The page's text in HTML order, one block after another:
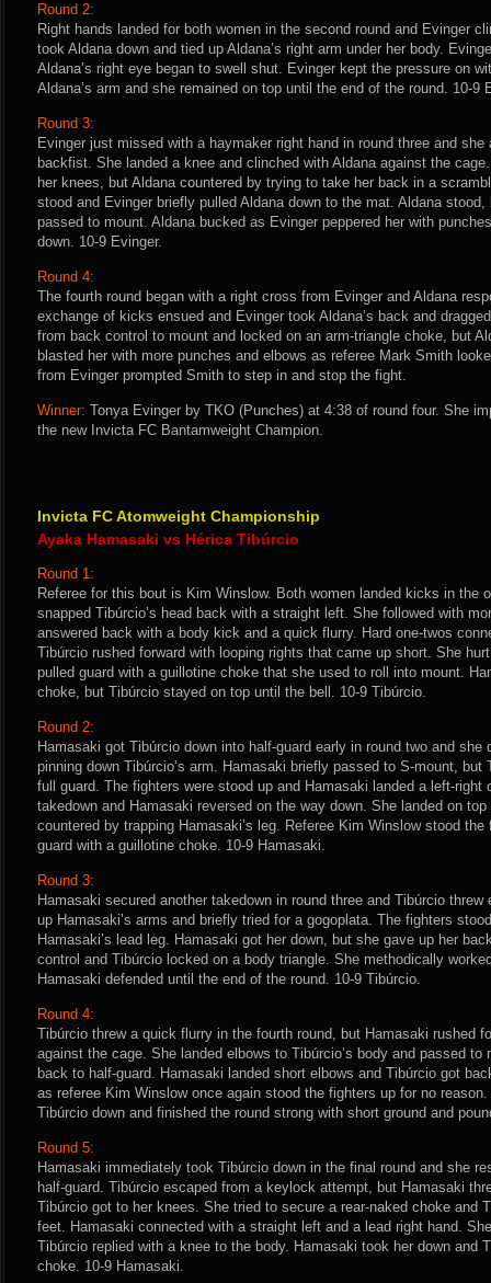
Round 2:
Right hands landed for both women in the second round and Evinger
took Aldana down and tied up Aldana’s right arm under her body.
Aldana’s right eye began to swell shut. Evinger kept the pressure on
Aldana’s arm and she remained on top until the end of the round. 10-9
Round 3:
Evinger just missed with a haymaker right hand in round three and she
backfist. She landed a knee and clinched with Aldana against the
her knees, but Aldana countered by trying to take her back in a
stood and Evinger briefly pulled Aldana down to the mat. Aldana
passed to mount. Aldana bucked as Evinger peppered her with
down. 10-9 Evinger.
Round 4:
The fourth round began with a right cross from Evinger and Aldana
exchange of kicks ensued and Evinger took Aldana’s back and
from back control to mount and locked on an arm-triangle choke, but
blasted her with more punches and elbows as referee Mark Smith
from Evinger prompted Smith to step in and stop the fight.
Winner: Tonya Evinger by TKO (Punches) at 4:38 of round four. She
the new Invicta FC Bantamweight Champion.
Invicta FC Atomweight Championship
Ayaka Hamasaki vs Hérica Tibúrcio
Round 1:
Referee for this bout is Kim Winslow. Both women landed kicks in the
snapped Tibúrcio’s head back with a straight left. She followed with
answered back with a body kick and a quick flurry. Hard one-twos
Tibúrcio rushed forward with looping rights that came up short. She
pulled guard with a guillotine choke that she used to roll into mount.
choke, but Tibúrcio stayed on top until the bell. 10-9 Tibúrcio.
Round 2:
Hamasaki got Tibúrcio down into half-guard early in round two and she
pinning down Tibúrcio’s arm. Hamasaki briefly passed to S-mount, but
full guard. The fighters were stood up and Hamasaki landed a left-right
takedown and Hamasaki reversed on the way down. She landed on
countered by trapping Hamasaki’s leg. Referee Kim Winslow stood
guard with a guillotine choke. 10-9 Hamasaki.
Round 3:
Hamasaki secured another takedown in round three and Tibúrcio
up Hamasaki’s arms and briefly tried for a gogoplata. The fighters
Hamasaki’s lead leg. Hamasaki got her down, but she gave up her
control and Tibúrcio locked on a body triangle. She methodically
Hamasaki defended until the end of the round. 10-9 Tibúrcio.
Round 4:
Tibúrcio threw a quick flurry in the fourth round, but Hamasaki rushed
against the cage. She landed elbows to Tibúrcio’s body and passed
back to half-guard. Hamasaki landed short elbows and Tibúrcio got
as referee Kim Winslow once again stood the fighters up for no
Tibúrcio down and finished the round strong with short ground and
Round 5:
Hamasaki immediately took Tibúrcio down in the final round and she
half-guard. Tibúrcio escaped from a keylock attempt, but Hamasaki
Tibúrcio got to her knees. She tried to secure a rear-naked choke and
feet. Hamasaki connected with a straight left and a lead right hand.
Tibúrcio replied with a knee to the body. Hamasaki took her down and
choke. 10-9 Hamasaki.